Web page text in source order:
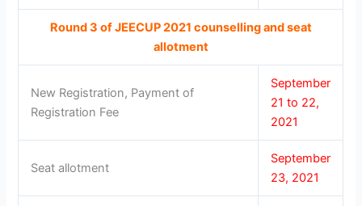
Round 3 of JEECUP 2021 counselling and seat
allotment
New Registration, Payment of
Registration Fee
September
21 to 22,
2021
Seat allotment
September
23, 2021